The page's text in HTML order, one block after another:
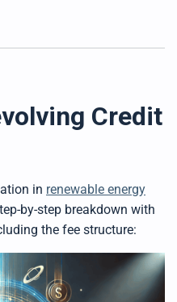
Credit
in renewable energy
by-step breakdown with
the fee structure: